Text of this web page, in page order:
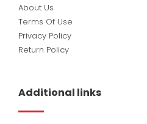
About Us
Terms Of Use
Privacy Policy
Return Policy
Additional links